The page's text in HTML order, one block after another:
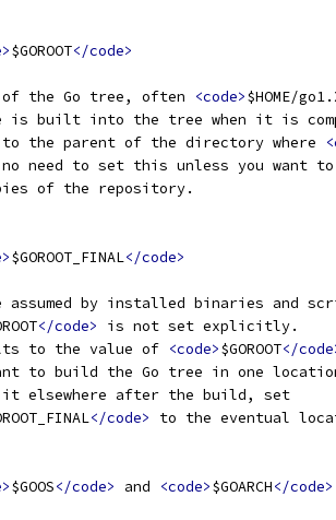
$GOROOT</code>
of the Go tree, often
<code>$HOME/
is built into the tree when it is
the parent of the directory where
need to set this unless you want
of the repository.
$GOROOT_FINAL</code>
assumed by installed binaries and
</code>
is not set explicitly.
to the value of <code>$GOROOT</
to build the Go tree in one
it elsewhere after the build, set
</code>
to the eventual
$GOOS</code> and <code>$GOARCH</code>